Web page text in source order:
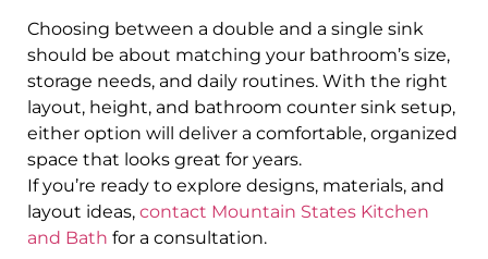
Choosing between a double and a single sink
should be about matching your bathroom’s size,
storage needs, and daily routines. With the right
layout, height, and bathroom counter sink setup,
either option will deliver a comfortable, organized
space that looks great for years.
If you’re ready to explore designs, materials, and
layout ideas, contact Mountain States Kitchen
and Bath for a consultation.